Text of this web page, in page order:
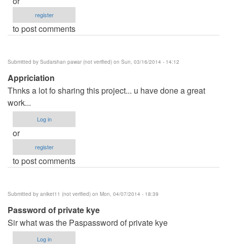
register
to post comments
Submitted by Sudarshan pawar (not verified) on Sun, 03/16/2014 - 14:12
Appriciation
Thnks a lot fo sharing this project... u have done a great
work...
Log in
or
register
to post comments
Submitted by aniket11 (not verified) on Mon, 04/07/2014 - 18:39
Password of private kye
Sir what was the Paspassword of private kye
Log in